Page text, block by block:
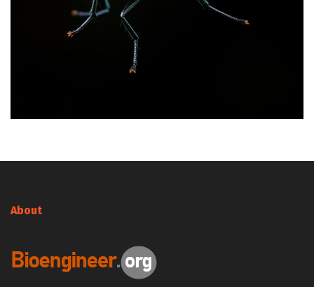
About